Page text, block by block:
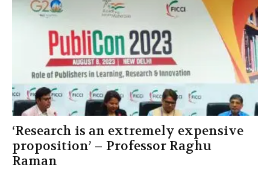
‘Research is an extremely expensive
proposition’ – Professor Raghu
Raman